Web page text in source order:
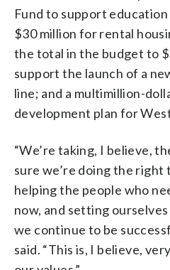
Fund to support
$30 million for rental
the total in the budget to
support the launch of a
line; and a multimillion-
development plan for
“We’re taking, I believe,
sure we’re doing the right
helping the people who
now, and setting
we continue to be
said. “This is, I believe,